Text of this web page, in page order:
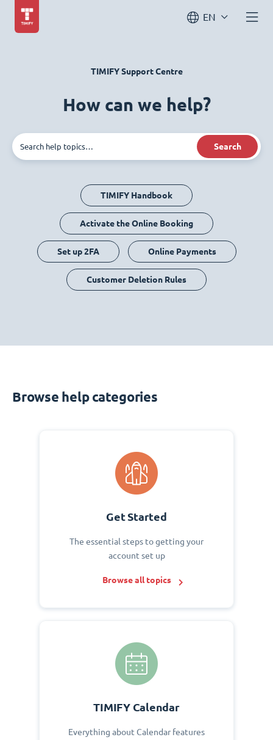
EN
TIMIFY Support Centre
How can we help?
Search
TIMIFY Handbook
Activate the Online Booking
Set up 2FA Online Payments
Customer Deletion Rules
Browse help categories
Get Started
The essential steps to getting your
account set up
Browse all topics
TIMIFY Calendar
Everything about Calendar features